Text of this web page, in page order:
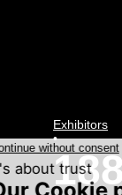
Exhibitors
•